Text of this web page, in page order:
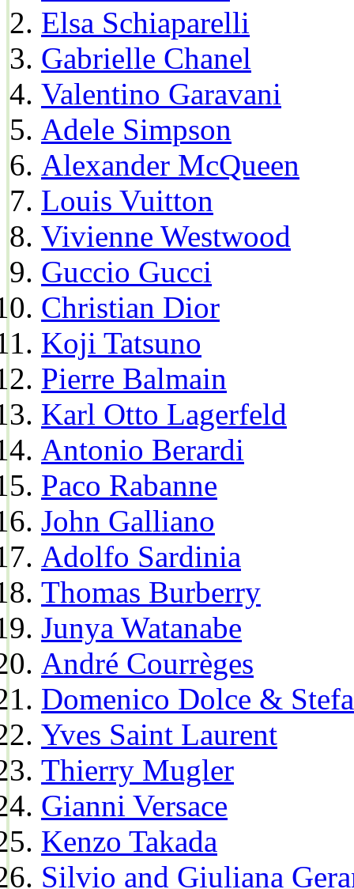
Elsa Schiaparelli
Gabrielle Chanel
Valentino Garavani
Adele Simpson
Alexander McQueen
Louis Vuitton
Vivienne Westwood
Guccio Gucci
Christian Dior
Koji Tatsuno
Pierre Balmain
Karl Otto Lagerfeld
Antonio Berardi
Paco Rabanne
John Galliano
Adolfo Sardinia
Thomas Burberry
Junya Watanabe
André Courrèges
Domenico Dolce &
Yves Saint Laurent
Thierry Mugler
Gianni Versace
Kenzo Takada
Silvio and Giuliana